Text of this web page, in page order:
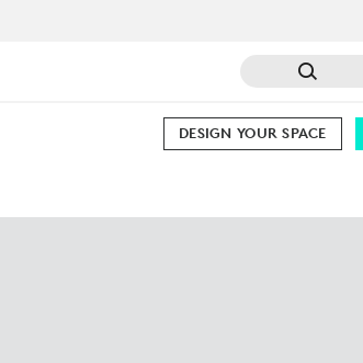
DESIGN YOUR SPACE